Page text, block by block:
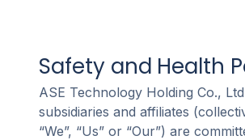
Safety and Health
ASE Technology Holding Co.,
subsidiaries and affiliates
“We”, “Us” or “Our”) are